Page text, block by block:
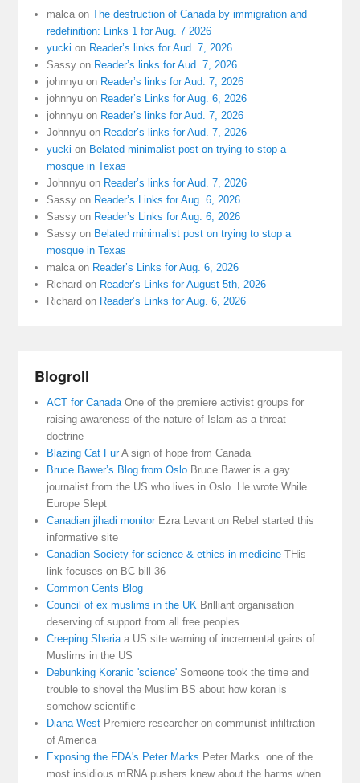
malca onThe destruction of Canada by immigration and
redefinition: Links 1 for Aug. 7 2026
yucki on Reader’s links for Aud. 7, 2026
Sassy on Reader’s links for Aud. 7, 2026
johnnyu on Reader’s links for Aud. 7, 2026
johnnyu on Reader’s Links for Aug. 6, 2026
johnnyu on Reader’s links for Aud. 7, 2026
Johnnyu on Reader’s links for Aud. 7, 2026
yucki on Belated minimalist post on trying to stop a
mosque in Texas
Johnnyu on Reader’s links for Aud. 7, 2026
Sassy on Reader’s Links for Aug. 6, 2026
Sassy on Reader’s Links for Aug. 6, 2026
Sassy on Belated minimalist post on trying to stop a
mosque in Texas
malca on Reader’s Links for Aug. 6, 2026
Richard on Reader’s Links for August 5th, 2026
Richard on Reader’s Links for Aug. 6, 2026
Blogroll
ACT for CanadaOne of the premiere activist groups for
raising awareness of the nature of Islam as a threat
doctrine
Blazing Cat FurA sign of hope from Canada
Bruce Bawer’s Blog from Oslo Bruce Bawer is a gay
journalist from the US who lives in Oslo. He wrote While
Europe Slept
Canadian jihadi monitorEzra Levant on Rebel started this
informative site
Canadian Society for science & ethics in medicine THis
link focuses on BC bill 36
Common Cents Blog
Council of ex muslims in the UK Brilliant organisation
deserving of support from all free peoples
Creeping Shariaa US site warning of incremental gains of
Muslims in the US
Debunking Koranic 'science' Someone took the time and
trouble to shovel the Muslim BS about how koran is
somehow scientific
Diana West Premiere researcher on communist infiltration
of America
Exposing the FDA's Peter Marks Peter Marks. one of the
most insidious mRNA pushers knew about the harms when